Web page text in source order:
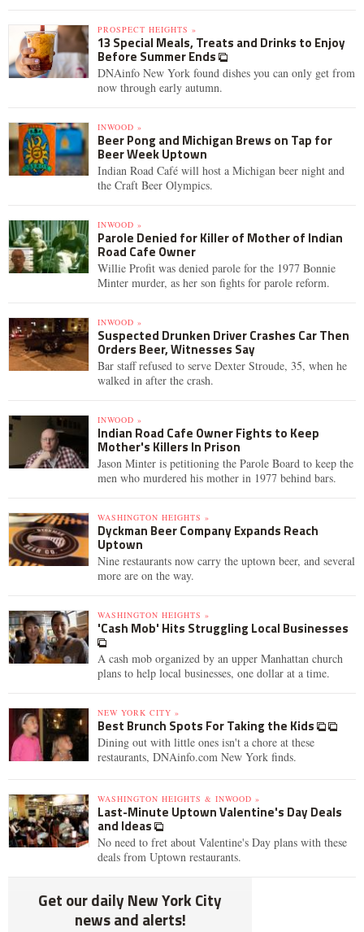
PROSPECT HEIGHTS »
13 Special Meals, Treats and Drinks to Enjoy
Before Summer Ends
DNAinfo New York found dishes you can only get from
now through early autumn.
INWOOD »
Beer Pong and Michigan Brews on Tap for
Beer Week Uptown
Indian Road Café will host a Michigan beer night and
the Craft Beer Olympics.
INWOOD »
Parole Denied for Killer of Mother of Indian
Road Cafe Owner
Willie Profit was denied parole for the 1977 Bonnie
Minter murder, as her son fights for parole reform.
INWOOD »
Suspected Drunken Driver Crashes Car Then
Orders Beer, Witnesses Say
Bar staff refused to serve Dexter Stroude, 35, when he
walked in after the crash.
INWOOD »
Indian Road Cafe Owner Fights to Keep
Mother's Killers In Prison
Jason Minter is petitioning the Parole Board to keep the
men who murdered his mother in 1977 behind bars.
WASHINGTON HEIGHTS »
Dyckman Beer Company Expands Reach
Uptown
Nine restaurants now carry the uptown beer, and several
more are on the way.
WASHINGTON HEIGHTS »
'Cash Mob' Hits Struggling Local Businesses
A cash mob organized by an upper Manhattan church
plans to help local businesses, one dollar at a time.
NEW YORK CITY »
Best Brunch Spots For Taking the Kids
Dining out with little ones isn't a chore at these
restaurants, DNAinfo.com New York finds.
WASHINGTON HEIGHTS & INWOOD »
Last-Minute Uptown Valentine's Day Deals
and Ideas
No need to fret about Valentine's Day plans with these
deals from Uptown restaurants.
Get our daily New York City
news and alerts!